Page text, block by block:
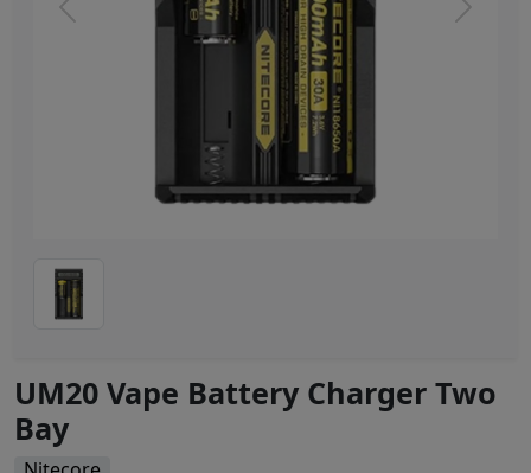
Previous Next
UM20 Vape Battery Charger Two
Bay